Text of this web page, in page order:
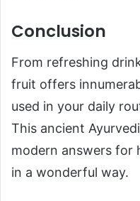
Conclusion
From refreshing
fruit offers
used in your daily
This ancient
modern answers for
in a wonderful way.